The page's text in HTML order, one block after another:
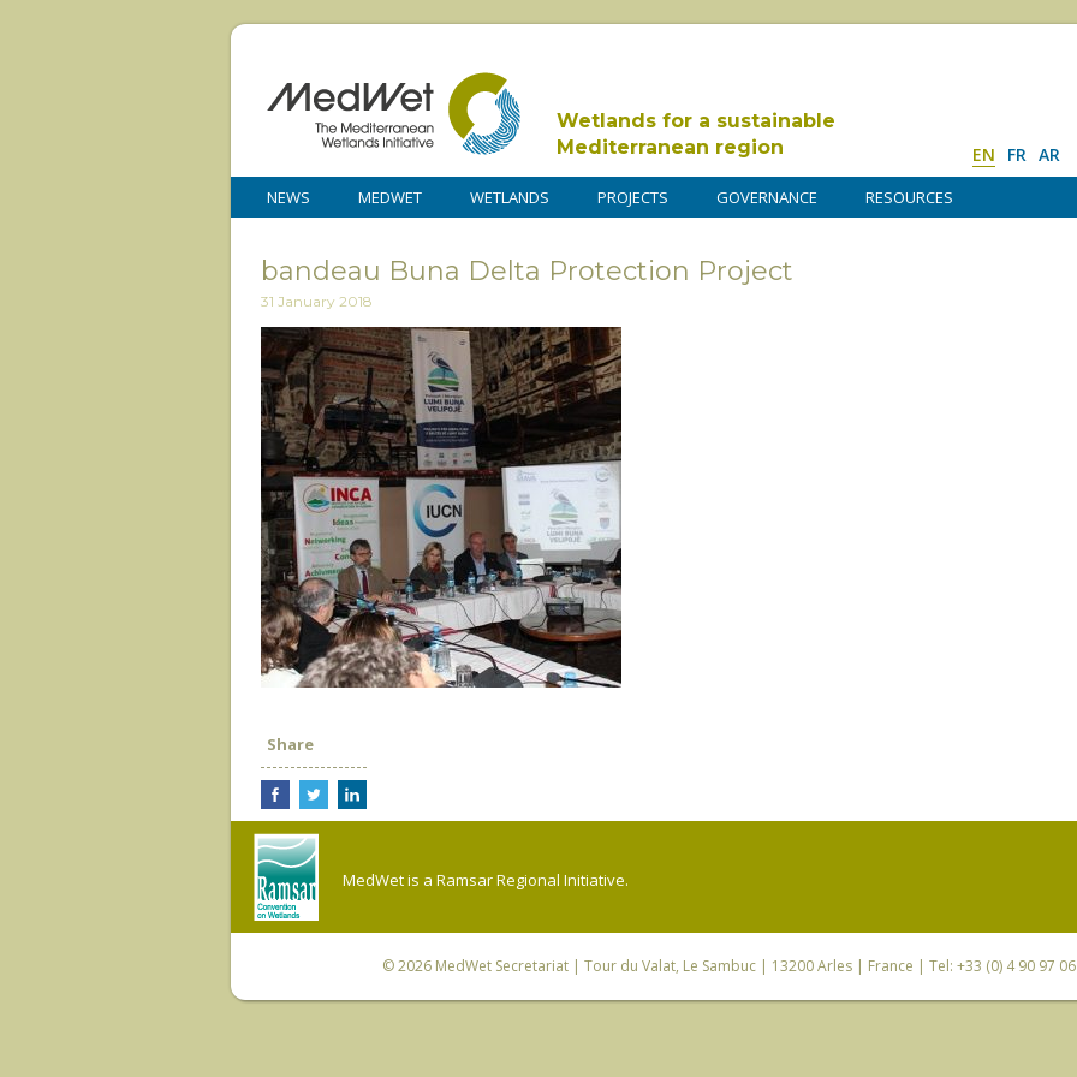
Wetlands for a sustainable
Mediterranean region
EN FR AR
NEWS MEDWET WETLANDS PROJECTS GOVERNANCE RESOURCES
bandeau Buna Delta Protection Project
31 January 2018
Share
MedWet is a Ramsar Regional Initiative.
© 2026 MedWet Secretariat| Tour du Valat, Le Sambuc | 13200 Arles | France | Tel: +33 (0) 4 90 97